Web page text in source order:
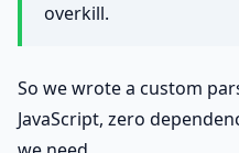
overkill.
So we wrote a custom
JavaScript, zero